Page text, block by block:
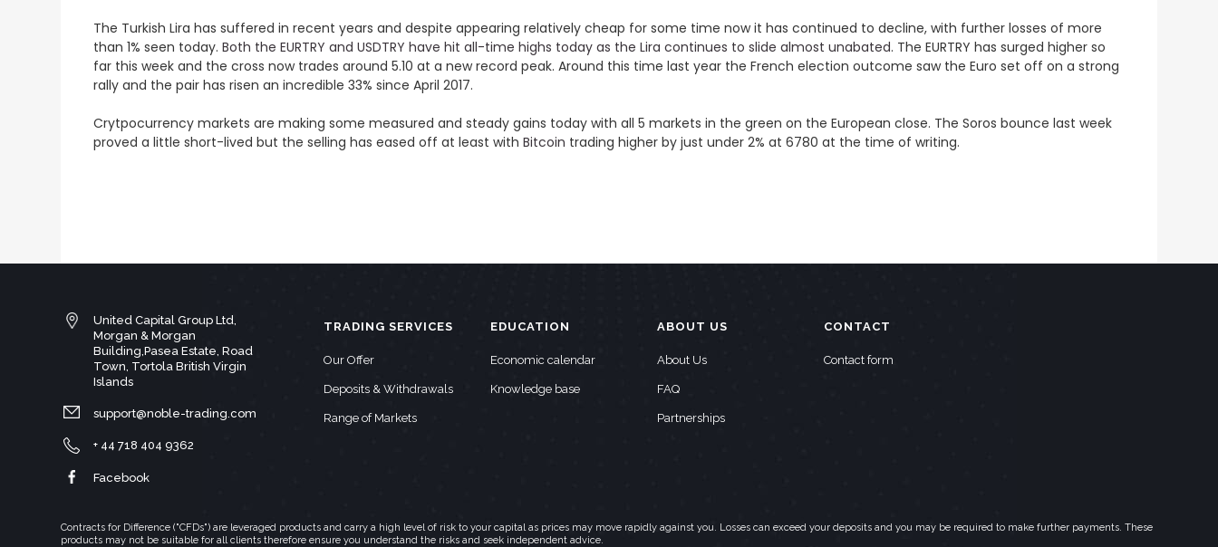
The Turkish Lira has suffered in recent years and despite appearing relatively cheap for some time now it has continued to decline, with further losses of more
than 1% seen today.Both the EURTRY and USDTRY have hit all-time highs today as the Lira continues to slide almost unabated. The EURTRY has surged higher so
far this week and the cross now trades around 5.10 at a new record peak. Around this time last year the French election outcome saw the Euro set off on a strong
rally and the pair has risen an incredible 33% since April 2017.
Crytpocurrency markets are making some measured and steady gains today with all 5 markets in the green on the European close. The Soros bounce last week
proved a little short-lived but the selling has eased off at least with Bitcoin trading higher by just under 2% at 6780 at the time of writing.
United Capital Group Ltd,
Morgan & Morgan
Building,Pasea Estate, Road
Town, Tortola British Virgin
Islands
support@noble-trading.com
+ 44 718 404 9362
Facebook
TRADING SERVICES
Our Offer
Deposits & Withdrawals
Range of Markets
EDUCATION
Economic calendar
Knowledge base
ABOUT US
About Us
FAQ
Partnerships
CONTACT
Contact form
Contracts for Difference ("CFDs") are leveraged products and carry a high level of risk to your capital as prices may move rapidly against you. Losses can exceed your deposits and you may be required to make further payments. These
products may not be suitable for all clients therefore ensure you understand the risks and seek independent advice.